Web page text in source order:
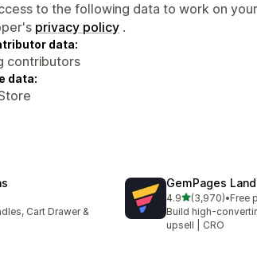
to the following data to work on
privacy policy .
data:
contributors
data:
Cart Drawer &
GemPages
4.9out of 5 stars
(3,970)
3970 total reviews
•Free
Build high-
upsell | CRO